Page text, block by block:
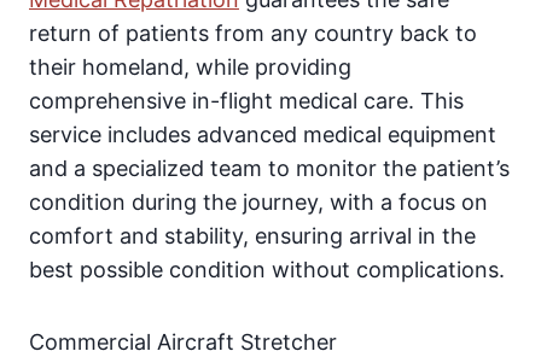
return of patients from any country back to
their homeland, while providing
comprehensive in-flight medical care. This
service includes advanced medical equipment
and a specialized team to monitor the patient’s
condition during the journey, with a focus on
comfort and stability, ensuring arrival in the
best possible condition without complications.
Commercial Aircraft Stretcher